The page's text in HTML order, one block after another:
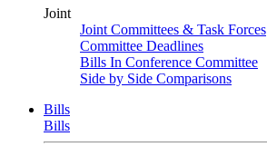
Joint
Joint Committees & Task Forces
Committee Deadlines
Bills In Conference Committee
Side by Side Comparisons
Bills
Bills